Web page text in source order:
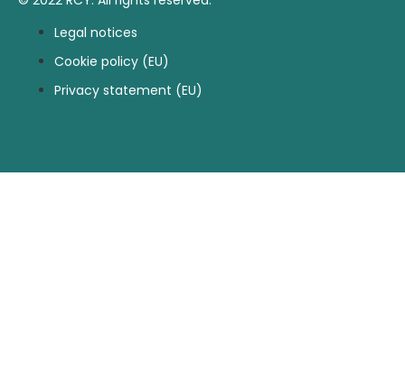
Legal notices
Cookie policy (EU)
Privacy statement (EU)